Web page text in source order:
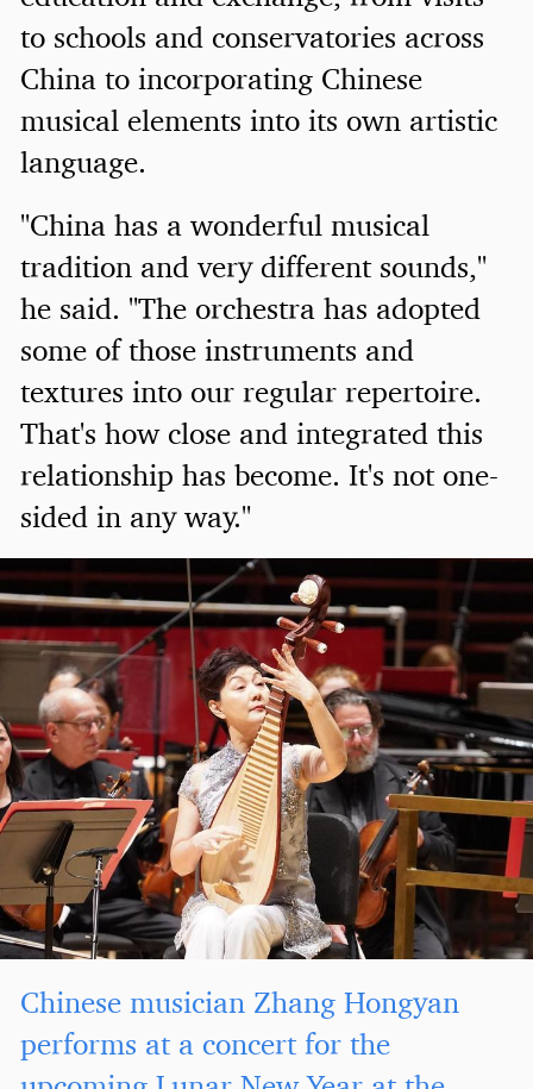
to schools and conservatories across
China to incorporating Chinese
musical elements into its own artistic
language.
"China has a wonderful musical
tradition and very different sounds,"
he said. "The orchestra has adopted
some of those instruments and
textures into our regular repertoire.
That's how close and integrated this
relationship has become. It's not one-
sided in any way."
Chinese musician Zhang Hongyan
performs at a concert for the